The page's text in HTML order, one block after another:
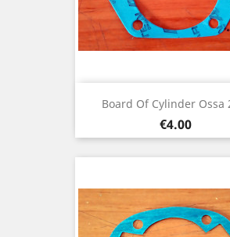
Board Of Cylinder Ossa
Price
€4.00